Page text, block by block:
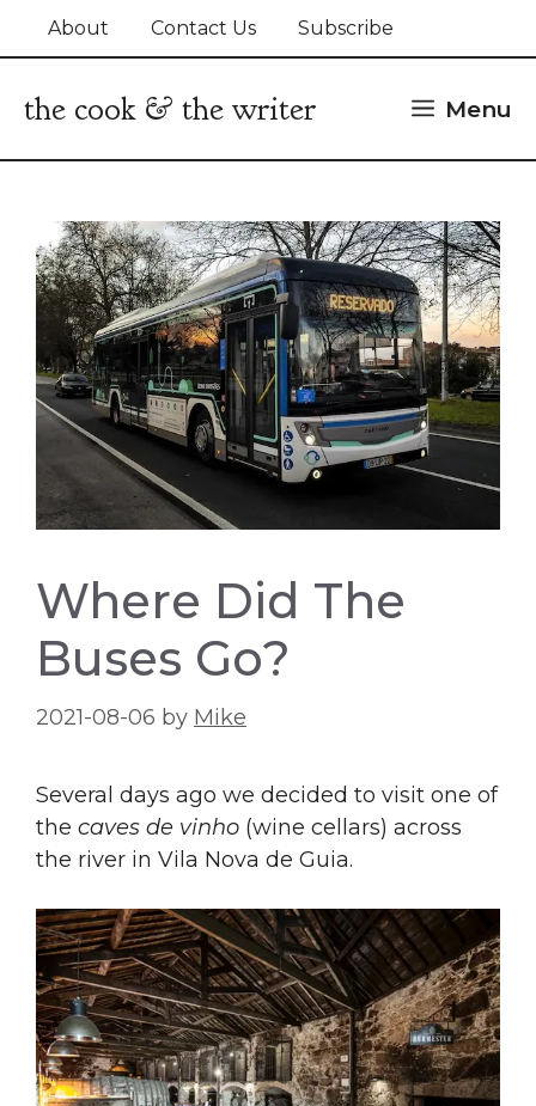
About Contact Us Subscribe
the cook & the writer Menu
Where Did The
Buses Go?
2021-08-06 by Mike
Several days ago we decided to visit one of
the caves de vinho (wine cellars) across
the river in Vila Nova de Guia.